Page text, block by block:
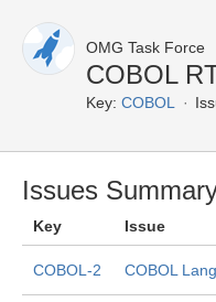
OMG Task Force
COBOL
Key: COBOL
Issues
Key Issue
COBOL-2 COBOL